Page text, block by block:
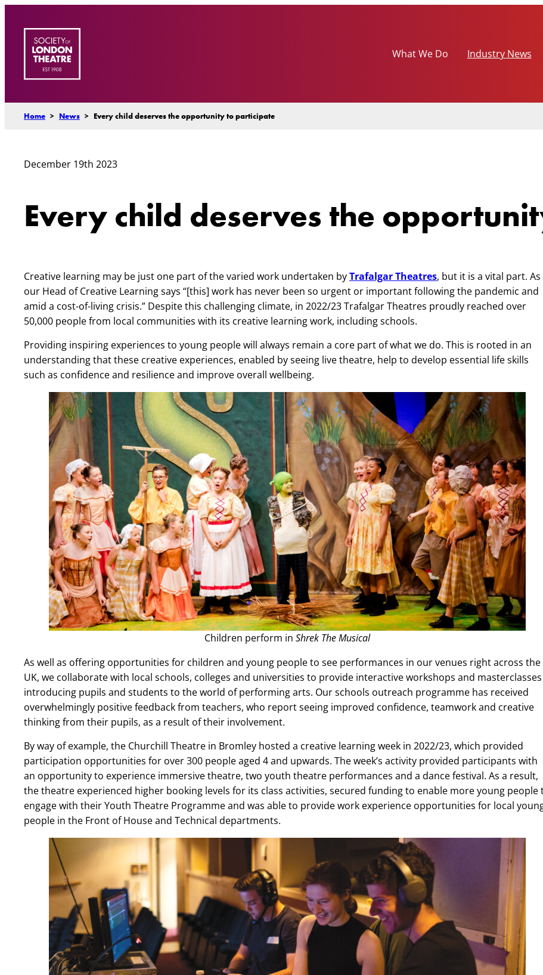
content
What We Do
Industry News
Home > News > Every child deserves the opportunity to participate
December 19th 2023
Every child deserves the
Creative learning may be just one part of the varied work undertaken byTrafalgar Theatres, but it is a vital part. As
our Head of Creative Learning says “[this] work has never been so urgent or important following the pandemic and
amid a cost-of-living crisis.” Despite this challenging climate, in 2022/23 Trafalgar Theatres proudly reached over
50,000 people from local communities with its creative learning work, including schools.
Providing inspiring experiences to young people will always remain a core part of what we do. This is rooted in an
understanding that these creative experiences, enabled by seeing live theatre, help to develop essential life skills
such as confidence and resilience and improve overall wellbeing.
Children perform inShrek The Musical
As well as offering opportunities for children and young people to see performances in our venues right across the
UK, we collaborate with local schools, colleges and universities to provide interactive workshops and masterclasses
introducing pupils and students to the world of performing arts. Our schools outreach programme has received
overwhelmingly positive feedback from teachers, who report seeing improved confidence, teamwork and creative
thinking from their pupils, as a result of their involvement.
By way of example, the Churchill Theatre in Bromley hosted a creative learning week in 2022/23, which provided
participation opportunities for over 300 people aged 4 and upwards. The week’s activity provided participants with
an opportunity to experience immersive theatre, two youth theatre performances and a dance festival. As a result,
the theatre experienced higher booking levels for its class activities, secured funding to enable more young people
engage with their Youth Theatre Programme and was able to provide work experience opportunities for local
people in the Front of House and Technical departments.